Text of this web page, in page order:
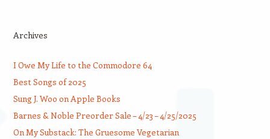
Archives
I Owe My Life to the Commodore 64
Best Songs of 2025
Sung J. Woo on Apple Books
Barnes & Noble Preorder Sale – 4/23 – 4/25/2025
On My Substack: The Gruesome Vegetarian